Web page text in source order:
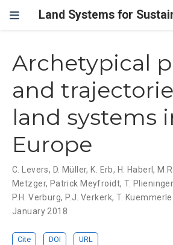
Land Systems for
Archetypical
and
land systems
Europe
C. Levers, D. Müller, K. Erb, H. Haberl,
Metzger, Patrick Meyfroidt, T. Plieninger
P.H. Verburg, P.J. Verkerk, T. Kuemmerle
January 2018
Cite DOI URL